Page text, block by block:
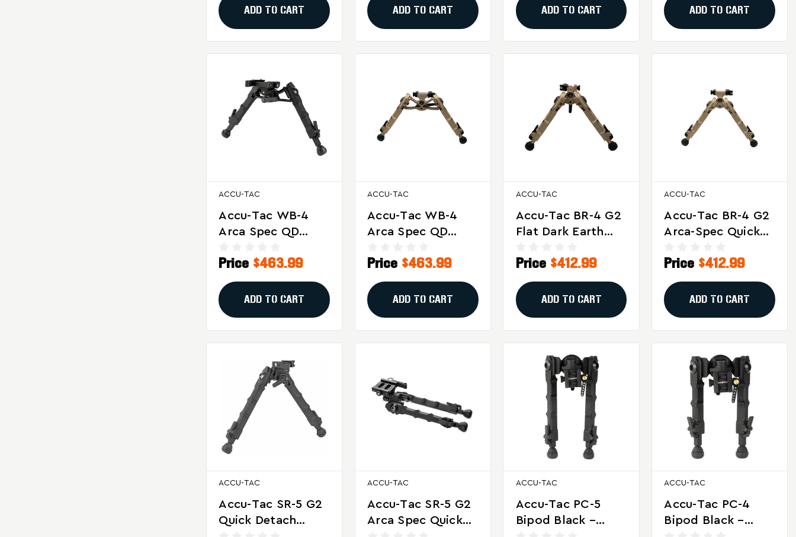
ADD TO CART
StabilityADD TO CART
Adjustable Legs
And Canting
ADD TO CART
Long-Range
Shooting
ADD TO CART
ACCU-TAC
Accu-Tac WB-4
Arca Spec QD
Range Precision
Shooting
Price $463.99
ADD TO CART
ACCU-TAC
Accu-Tac WB-4
Arca Spec QD
Earth
Price $463.99
ADD TO CART
ACCU-TAC
Accu-Tac BR-4 G2
Flat Dark Earth
With Quick Detach
Mount
Price $412.99
ADD TO CART
ACCU-TAC
Accu-Tac BR-4 G2
Arca-Spec Quick
Flat Dark Earth
Price $412.99
ADD TO CART
ACCU-TAC
Accu-Tac SR-5 G2
Quick Detach
ACCU-TAC
Accu-Tac SR-5 G2
Arca Spec Quick
ACCU-TAC
Accu-Tac PC-5
Bipod Black –
ACCU-TAC
Accu-Tac PC-4
Bipod Black –